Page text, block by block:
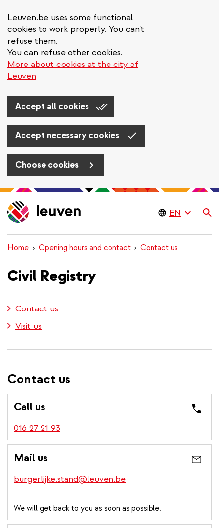
Leuven.be uses some functional
cookies to work properly. You can't
refuse them.
You can refuse other cookies.
More about cookies at the city of
Leuven
Accept all cookies
Accept necessary cookies
Choose cookies
Skip
to
main
Home Opening hours and contact Contact us
Civil Registry
Contact us
Visit us
Contact us
Call us
016 27 21 93
Mail us
burgerlijke.stand@leuven.be
We will get back to you as soon as possible.